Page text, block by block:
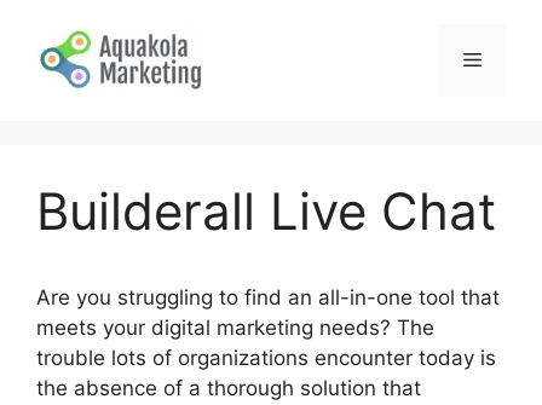
content
Menu
Builderall Live Chat
Are you struggling to find an all-in-one tool that
meets your digital marketing needs? The
trouble lots of organizations encounter today is
the absence of a thorough solution that